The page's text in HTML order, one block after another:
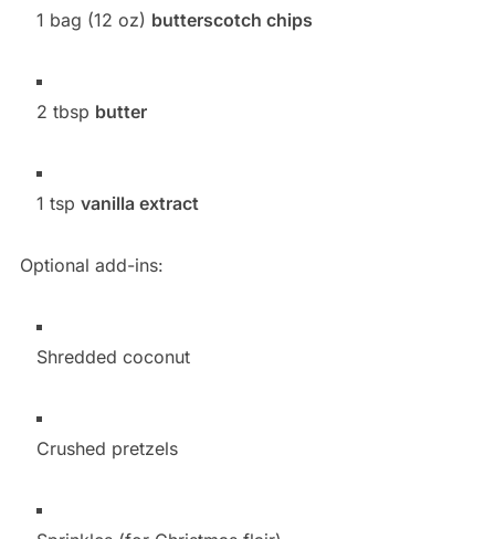
1 bag (12 oz) butterscotch chips
2 tbsp butter
1 tsp vanilla extract
Optional add-ins:
Shredded coconut
Crushed pretzels